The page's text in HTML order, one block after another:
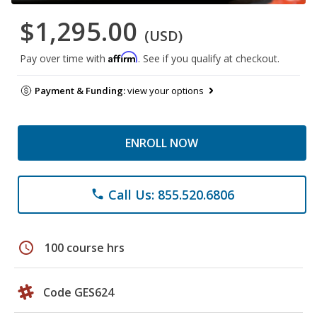
$1,295.00 (USD)
Pay over time with Affirm. See if you qualify at checkout.
Payment & Funding:view your options
ENROLL NOW
phone Call Us: 855.520.6806
schedule 100 course hrs
Code GES624